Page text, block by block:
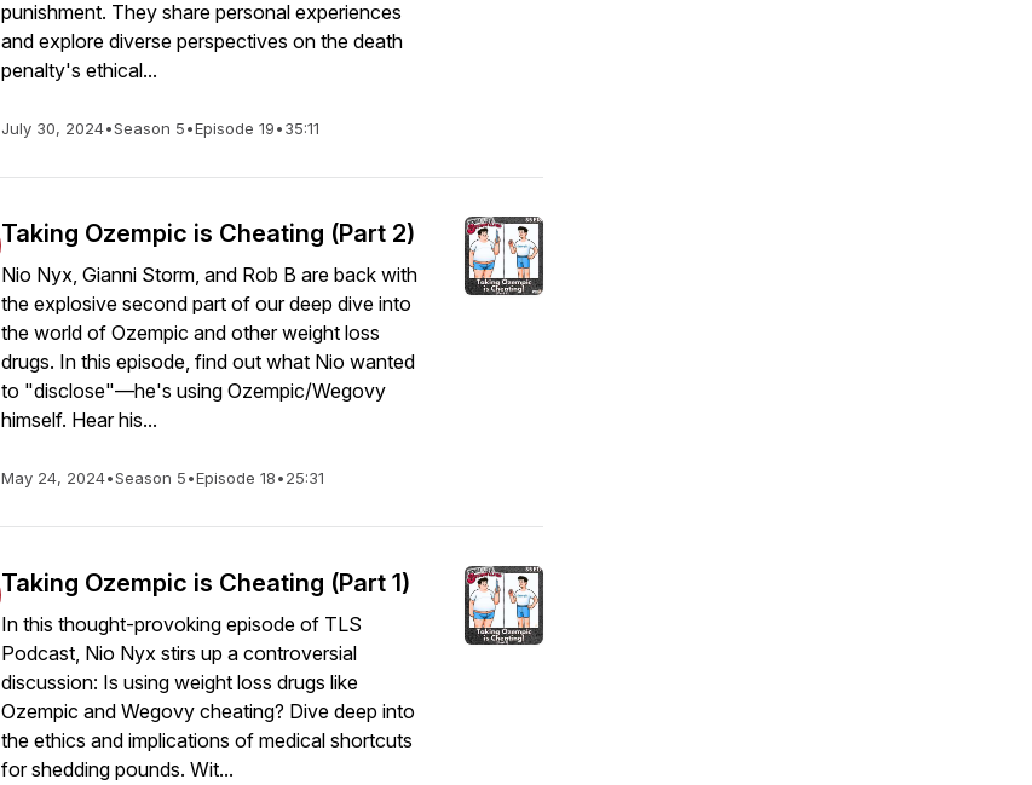
punishment. They share personal experiences
and explore diverse perspectives on the death
penalty's ethical...
July 30, 2024•Season 5•Episode 19•35:11
Taking Ozempic is Cheating (Part 2)
Nio Nyx, Gianni Storm, and Rob B are back with
the explosive second part of our deep dive into
the world of Ozempic and other weight loss
drugs. In this episode, find out what Nio wanted
to "disclose"—he's using Ozempic/Wegovy
himself. Hear his...
May 24, 2024•Season 5•Episode 18•25:31
Taking Ozempic is Cheating (Part 1)
In this thought-provoking episode of TLS
Podcast, Nio Nyx stirs up a controversial
discussion: Is using weight loss drugs like
Ozempic and Wegovy cheating? Dive deep into
the ethics and implications of medical shortcuts
for shedding pounds. Wit...